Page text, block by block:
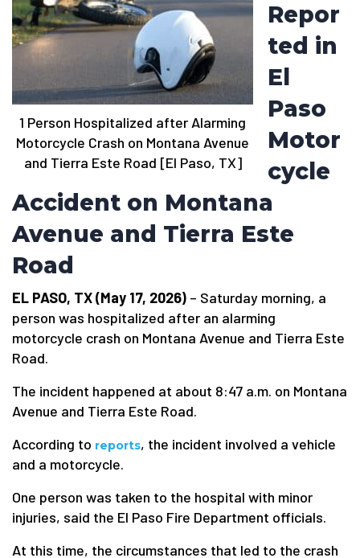
1 Person Hospitalized after Alarming
Motorcycle Crash on Montana Avenue
and Tierra Este Road [El Paso, TX]
Repor
ted in
El
Paso
Motor
cycle
Accident on Montana
Avenue and Tierra Este
Road
EL PASO, TX (May 17, 2026) – Saturday morning, a
person was hospitalized after an alarming
motorcycle crash on Montana Avenue and Tierra Este
Road.
The incident happened at about 8:47 a.m. on Montana
Avenue and Tierra Este Road.
According to reports, the incident involved a vehicle
and a motorcycle.
One person was taken to the hospital with minor
injuries, said the El Paso Fire Department officials.
At this time, the circumstances that led to the crash